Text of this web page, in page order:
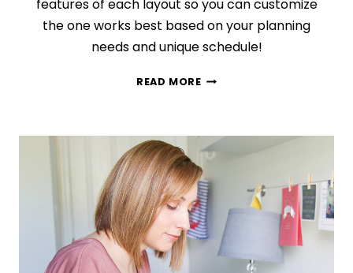
features of each layout so you can customize
the one works best based on your planning
needs and unique schedule!
READ MOREWEEKLY
HOW
TO
PICK
THE
PERFECT
BULLET
JOURNAL
LAYOUT